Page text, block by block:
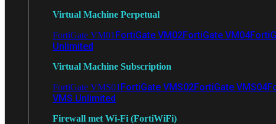
Virtual Machine Perpetual
FortiGate VM01 FortiGate VM02FortiGate VM04
Unlimited
Virtual Machine Subscription
FortiGate VMS01 FortiGate VMS02FortiGate VMS04
VMS Unlimited
Firewall met Wi-Fi (FortiWiFi)